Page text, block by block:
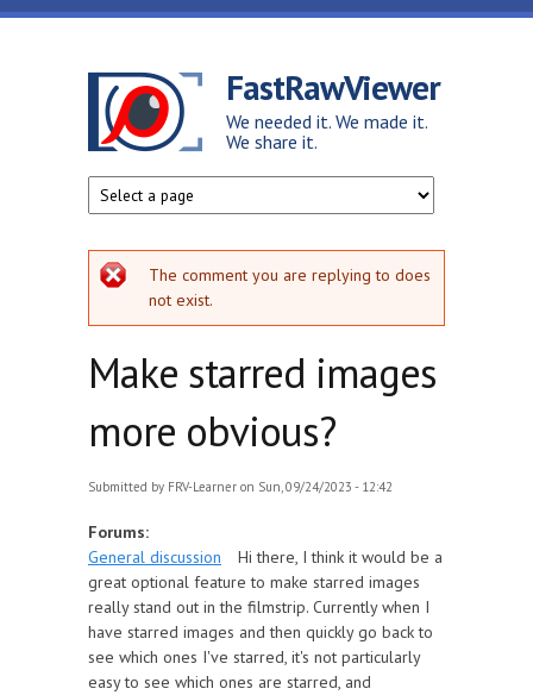
Skip to main content
FastRawViewer
We needed it. We made it.
We share it.
Error message
The comment you are replying to does
not exist.
Make starred images
more obvious?
Submitted by FRV-Learner on Sun, 09/24/2023 - 12:42
Forums:
General discussion
Hi there, I think it would be a
great optional feature to make starred images
really stand out in the filmstrip. Currently when I
have starred images and then quickly go back to
see which ones I've starred, it's not particularly
easy to see which ones are starred, and